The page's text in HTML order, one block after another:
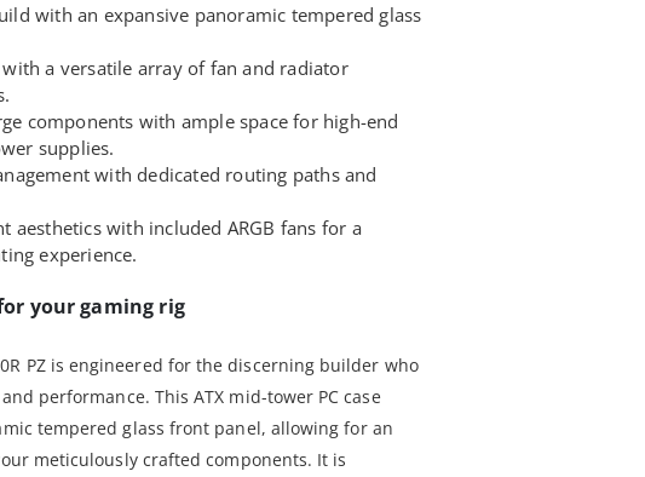
with an expansive panoramic tempered glass
a versatile array of fan and radiator
components with ample space for high-end
supplies.
with dedicated routing paths and
aesthetics with included ARGB fans for a
experience.
your gaming rig
PZ is engineered for the discerning builder who
performance. This ATX mid-tower PC case
tempered glass front panel, allowing for an
meticulously crafted components. It is